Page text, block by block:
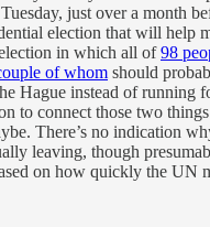
just over a month
election that will help
in which all of98
of whom should
Hague instead of running
to connect those two
There’s no indication
leaving, though
on how quickly the UN